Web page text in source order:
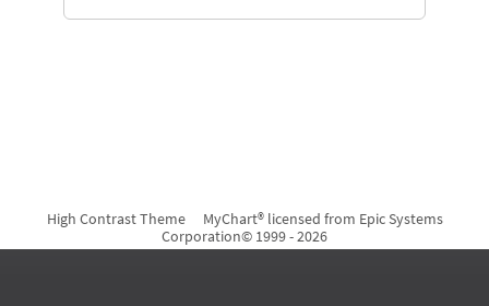
High Contrast Theme
MyChart® licensed from Epic Systems
Corporation© 1999 - 2026